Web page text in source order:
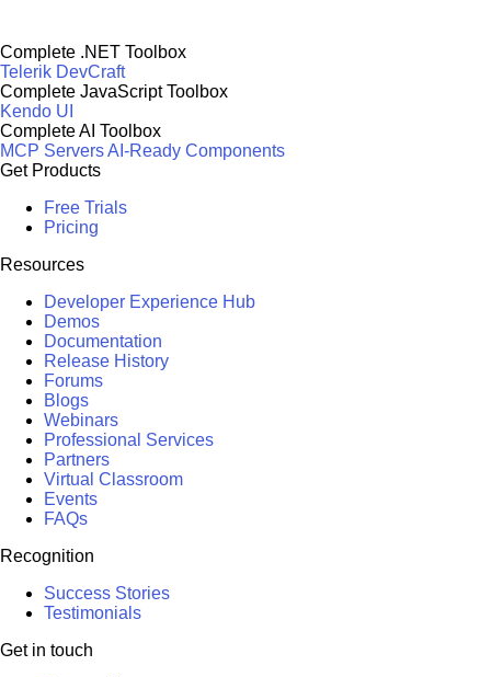
Complete .NET Toolbox
Telerik DevCraft
Complete JavaScript Toolbox
Kendo UI
Complete AI Toolbox
MCP ServersAI-Ready Components
Get Products
Free Trials
Pricing
Resources
Developer Experience Hub
Demos
Documentation
Release History
Forums
Blogs
Webinars
Professional Services
Partners
Virtual Classroom
Events
FAQs
Recognition
Success Stories
Testimonials
Get in touch